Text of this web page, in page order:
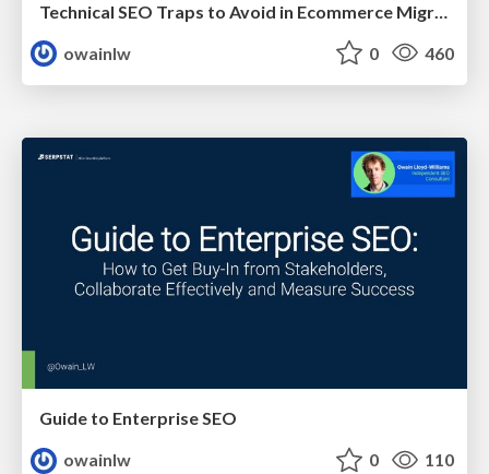
owainlw
0 460
Guide to Enterprise SEO
owainlw
0 110